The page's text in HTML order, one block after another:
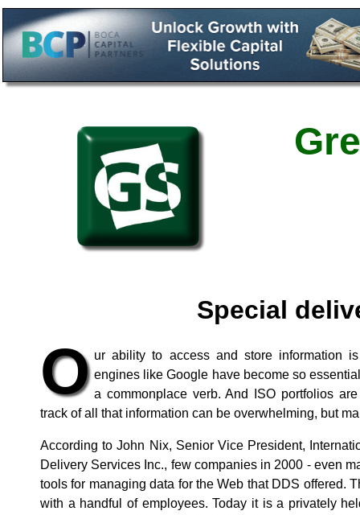
Special
O ur ability to access and store information
engines like Google have become so
a commonplace verb. And ISO portfolios
track of all that information can be overwhelming, but
According to John Nix, Senior Vice President,
Delivery Services Inc., few companies in 2000 - even
tools for managing data for the Web that DDS offered.
with a handful of employees. Today it is a privately